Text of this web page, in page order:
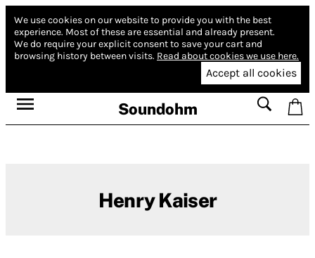
We use cookies on our website to provide you with the best
experience. Most of these are essential and already present.
We do require your explicit consent to save your cart and
browsing history between visits. Read about cookies we use here.
Accept all cookies
Soundohm
Henry Kaiser